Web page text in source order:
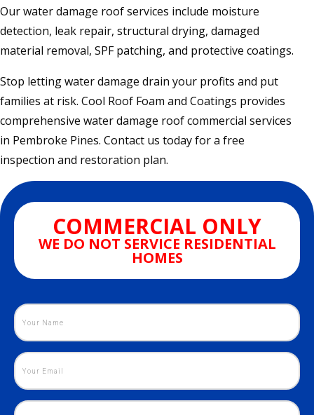
Our water damage roof services include moisture
detection, leak repair, structural drying, damaged
material removal, SPF patching, and protective coatings.
Stop letting water damage drain your profits and put
families at risk. Cool Roof Foam and Coatings provides
comprehensive water damage roof commercial services
in Pembroke Pines. Contact us today for a free
inspection and restoration plan.
COMMERCIAL ONLY
WE DO NOT SERVICE RESIDENTIAL
HOMES